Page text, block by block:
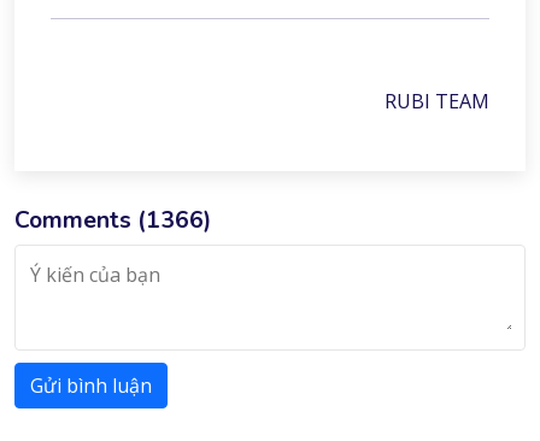
RUBI TEAM
Comments (1366)
Gửi bình luận